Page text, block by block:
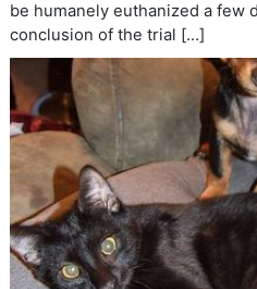
be humanely euthanized a few
conclusion of the trial […]